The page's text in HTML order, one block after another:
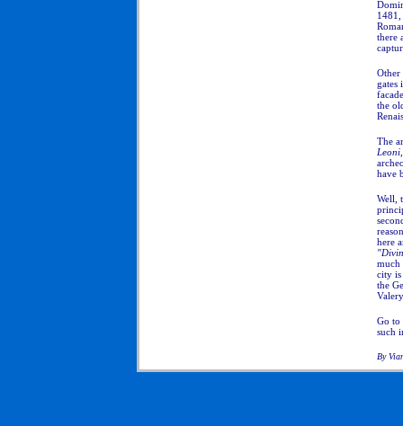
there
Other
gates
the
The
Leoni
have
Well,
here
much
city is
the
Go to
such
By